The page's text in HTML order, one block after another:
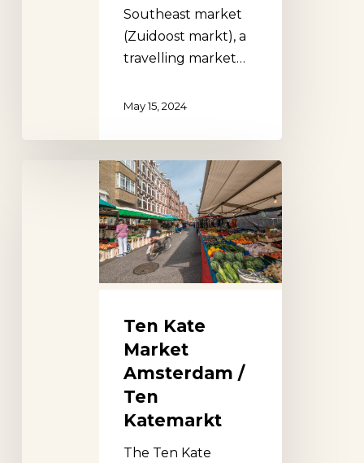
Southeast market
(Zuidoost markt), a
travelling market…
May 15, 2024
Ten Kate
Market
Amsterdam /
Ten
Katemarkt
The Ten Kate